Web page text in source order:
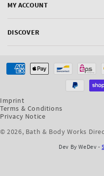
MY ACCOUNT
DISCOVER
Imprint
Terms & Conditions
Privacy Notice
© 2026, Bath & Body Works
Payment
Dev By WeDev -